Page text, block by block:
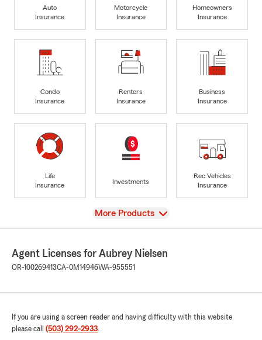
Auto
Insurance
Motorcycle
Insurance
Homeowners
Insurance
Condo
Insurance
Renters
Insurance
Business
Insurance
Life
Insurance
Investments
Rec Vehicles
Insurance
View
More Products
Agent Licenses for Aubrey Nielsen
OR-100269413CA-0M14946WA-955551
If you are using a screen reader and having difficulty with this website
please call (503) 292-2933.